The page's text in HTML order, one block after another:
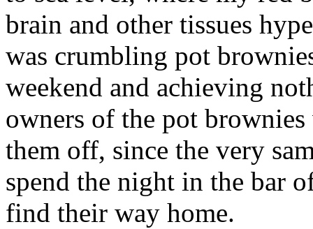
brain and other tissues
was crumbling pot
weekend and achieving
owners of the pot
them off, since the very
spend the night in the bar
find their way home.